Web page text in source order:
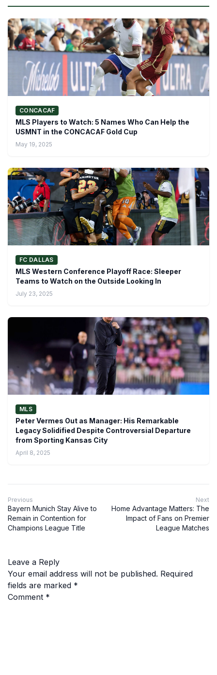
CONCACAF
MLS Players to Watch: 5 Names Who Can Help the
USMNT in the CONCACAF Gold Cup
May 19, 2025
FC DALLAS
MLS Western Conference Playoff Race: Sleeper
Teams to Watch on the Outside Looking In
July 23, 2025
MLS
Peter Vermes Out as Manager: His Remarkable
Legacy Solidified Despite Controversial Departure
from Sporting Kansas City
April 8, 2025
Previous
Bayern Munich Stay Alive to
Remain in Contention for
Champions League Title
Next
Home Advantage Matters: The
Impact of Fans on Premier
League Matches
Leave a Reply
Your email address will not be published. Required
fields are marked *
Comment *